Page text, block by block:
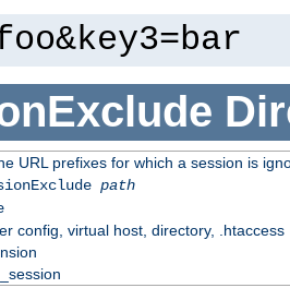
URL prefixes for which a session is
path
config, virtual host, directory, .htaccess